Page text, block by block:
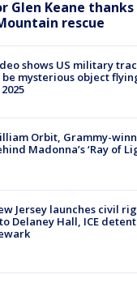
Glen Keane
rescue
shows US military
be mysterious object
Orbit, Grammy-
Madonna’s ‘Ray of
Jersey launches civil
Delaney Hall, ICE